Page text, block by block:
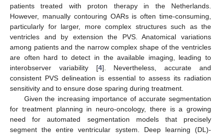
patients treated with proton therapy in the Netherlands.
However, manually contouring OARs is often time-consuming,
particularly for larger, more complex structures such as the
ventricles and by extension the PVS. Anatomical variations
among patients and the narrow complex shape of the ventricles
are often hard to detect in the available imaging, leading to
interobserver variability [4]. Nevertheless, accurate and
consistent PVS delineation is essential to assess its radiation
sensitivity and to ensure dose sparing during treatment.
Given the increasing importance of accurate segmentation
for treatment planning in neuro-oncology, there is a growing
need for automated segmentation models that precisely
segment the entire ventricular system. Deep learning (DL)-